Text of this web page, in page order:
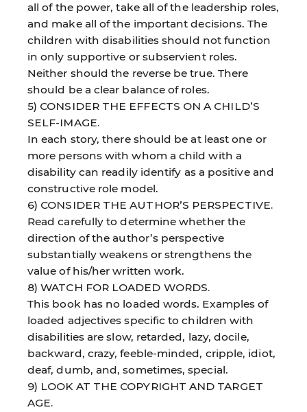
all of the power, take all of the leadership roles,
and make all of the important decisions. The
children with disabilities should not function
in only supportive or subservient roles.
Neither should the reverse be true. There
should be a clear balance of roles.
5) CONSIDER THE EFFECTS ON A CHILD’S
SELF-IMAGE.
In each story, there should be at least one or
more persons with whom a child with a
disability can readily identify as a positive and
constructive role model.
6) CONSIDER THE AUTHOR’S PERSPECTIVE.
Read carefully to determine whether the
direction of the author’s perspective
substantially weakens or strengthens the
value of his/her written work.
8) WATCH FOR LOADED WORDS.
This book has no loaded words. Examples of
loaded adjectives specific to children with
disabilities are slow, retarded, lazy, docile,
backward, crazy, feeble-minded, cripple, idiot,
deaf, dumb, and, sometimes, special.
9) LOOK AT THE COPYRIGHT AND TARGET
AGE.